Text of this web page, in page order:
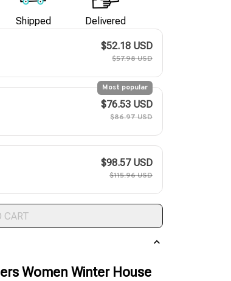
Shipped Delivered
$52.18 USD
$57.98 USD
Most popular
$76.53 USD
$86.97 USD
$98.57 USD
$115.96 USD
CART
Women Winter House